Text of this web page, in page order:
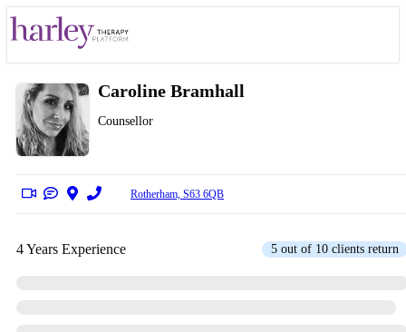
Caroline Bramhall
Counsellor
Rotherham, S63 6QB
4 Years Experience 5 out of 10 clients return